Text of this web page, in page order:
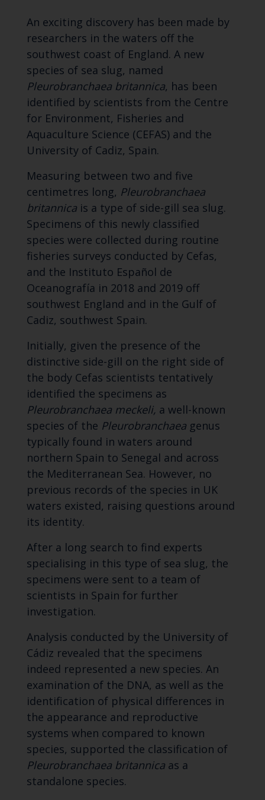
An exciting discovery has been made by
researchers in the waters off the
southwest coast of England. A new
species of sea slug, named
Pleurobranchaea britannica, has been
identified by scientists from the Centre
for Environment, Fisheries and
Aquaculture Science (CEFAS) and the
University of Cadiz, Spain.
Measuring between two and five
centimetres long, Pleurobranchaea
britannicais a type of side-gill sea slug.
Specimens of this newly classified
species were collected during routine
fisheries surveys conducted by Cefas,
and the Instituto Español de
Oceanografía in 2018 and 2019 off
southwest England and in the Gulf of
Cadiz, southwest Spain.
Initially, given the presence of the
distinctive side-gill on the right side of
the body Cefas scientists tentatively
identified the specimens as
Pleurobranchaea meckeli, a well-known
species of the Pleurobranchaeagenus
typically found in waters around
northern Spain to Senegal and across
the Mediterranean Sea. However, no
previous records of the species in UK
waters existed, raising questions around
its identity.
After a long search to find experts
specialising in this type of sea slug, the
specimens were sent to a team of
scientists in Spain for further
investigation.
Analysis conducted by the University of
Cádiz revealed that the specimens
indeed represented a new species. An
examination of the DNA, as well as the
identification of physical differences in
the appearance and reproductive
systems when compared to known
species, supported the classification of
Pleurobranchaea britannicaas a
standalone species.